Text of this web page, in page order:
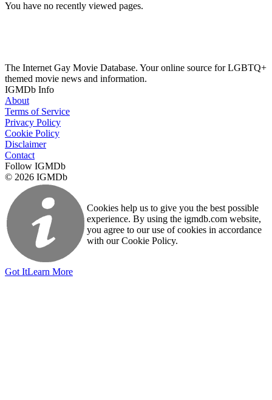
You have no recently viewed pages.
The Internet Gay Movie Database. Your online source for LGBTQ+
themed movie news and information.
IGMDb Info
About
Terms of Service
Privacy Policy
Cookie Policy
Disclaimer
Contact
Follow IGMDb
© 2026 IGMDb
Cookies help us to give you the best possible
experience. By using the igmdb.com website,
you agree to our use of cookies in accordance
with our Cookie Policy.
Got ItLearn More